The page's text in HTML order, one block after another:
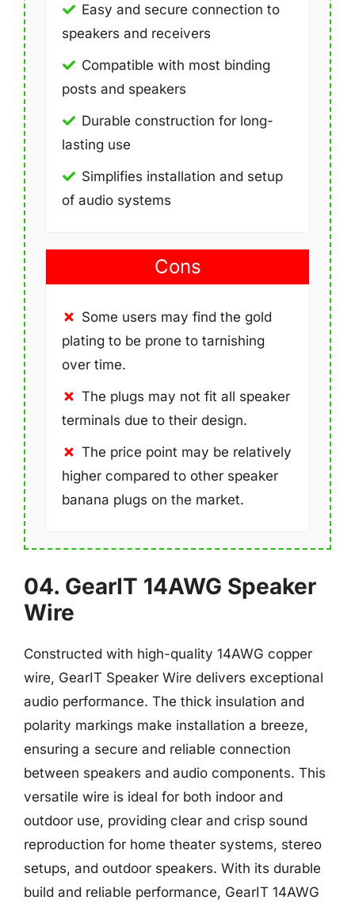
Easy and secure connection to
speakers and receivers
Compatible with most binding
posts and speakers
Durable construction for long-
lasting use
Simplifies installation and setup
of audio systems
Cons
Some users may find the gold
plating to be prone to tarnishing
over time.
The plugs may not fit all speaker
terminals due to their design.
The price point may be relatively
higher compared to other speaker
banana plugs on the market.
04. GearIT 14AWG Speaker
Wire
Constructed with high-quality 14AWG copper
wire, GearIT Speaker Wire delivers exceptional
audio performance. The thick insulation and
polarity markings make installation a breeze,
ensuring a secure and reliable connection
between speakers and audio components. This
versatile wire is ideal for both indoor and
outdoor use, providing clear and crisp sound
reproduction for home theater systems, stereo
setups, and outdoor speakers. With its durable
build and reliable performance, GearIT 14AWG